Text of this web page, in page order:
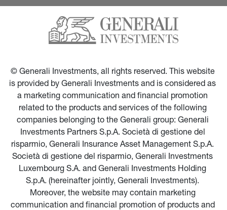
© Generali Investments, all rights reserved. This website
is provided by Generali Investments and is considered as
a marketing communication and financial promotion
related to the products and services of the following
companies belonging to the Generali group: Generali
Investments Partners S.p.A. Società di gestione del
risparmio, Generali Insurance Asset Management S.p.A.
Società di gestione del risparmio, Generali Investments
Luxembourg S.A. and Generali Investments Holding
S.p.A. (hereinafter jointly, Generali Investments).
Moreover, the website may contain marketing
communication and financial promotion of products and